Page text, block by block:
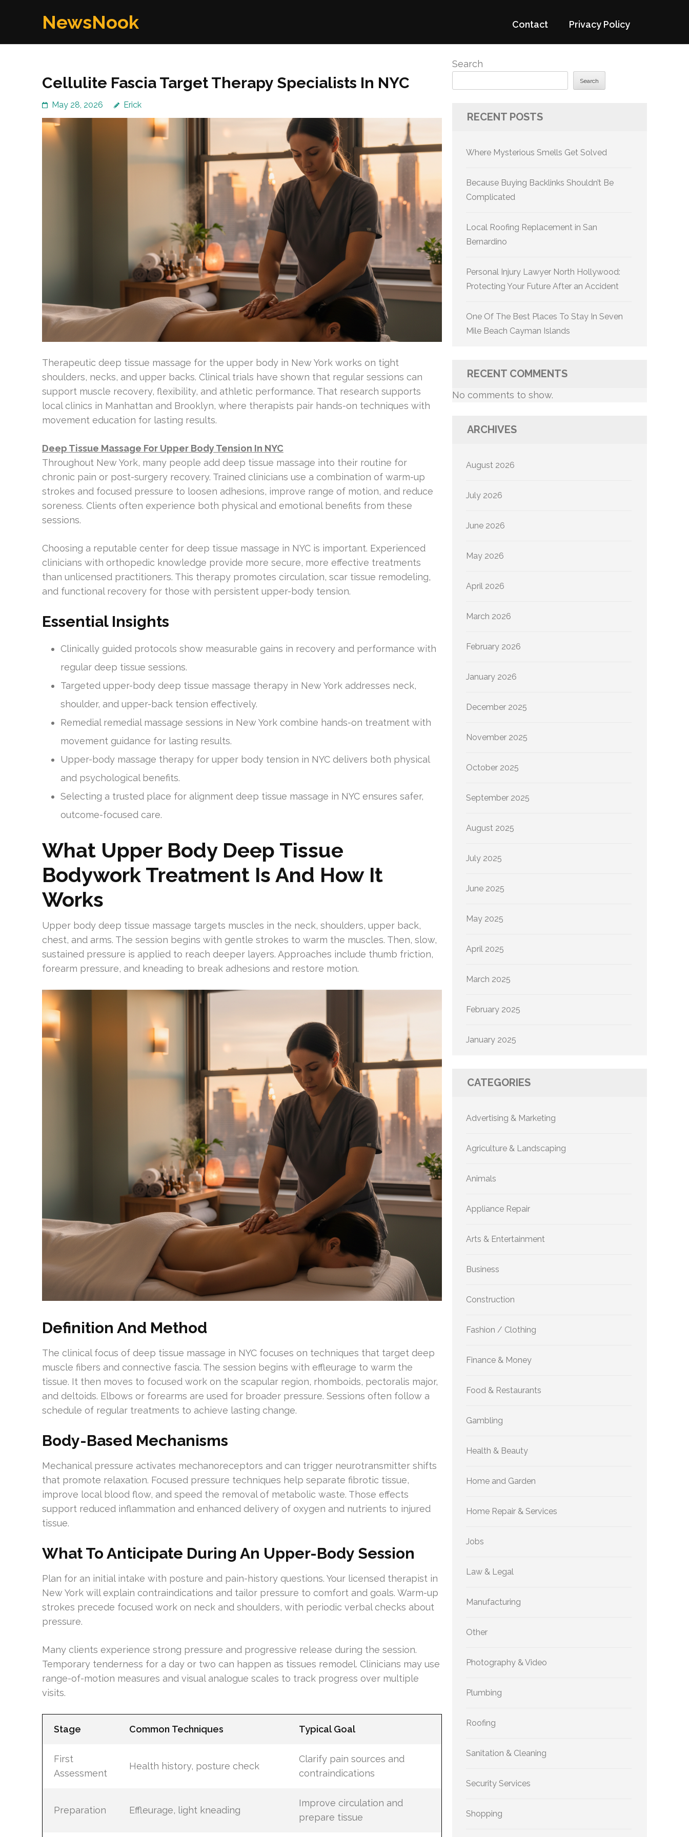
NewsNook Contact Privacy Policy
Cellulite Fascia Target Therapy Specialists In NYC
May 28, 2026 Erick
Therapeutic deep tissue massage for the upper body in New York works on tight
shoulders, necks, and upper backs. Clinical trials have shown that regular sessions can
support muscle recovery, flexibility, and athletic performance. That research supports
local clinics in Manhattan and Brooklyn, where therapists pair hands-on techniques with
movement education for lasting results.
Deep Tissue Massage For Upper Body Tension In NYC
Throughout New York, many people add deep tissue massage into their routine for
chronic pain or post-surgery recovery. Trained clinicians use a combination of warm-up
strokes and focused pressure to loosen adhesions, improve range of motion, and reduce
soreness. Clients often experience both physical and emotional benefits from these
sessions.
Choosing a reputable center for deep tissue massage in NYC is important. Experienced
clinicians with orthopedic knowledge provide more secure, more effective treatments
than unlicensed practitioners. This therapy promotes circulation, scar tissue remodeling,
and functional recovery for those with persistent upper-body tension.
Essential Insights
Clinically guided protocols show measurable gains in recovery and performance with
regular deep tissue sessions.
Targeted upper-body deep tissue massage therapy in New York addresses neck,
shoulder, and upper-back tension effectively.
Remedial remedial massage sessions in New York combine hands-on treatment with
movement guidance for lasting results.
Upper-body massage therapy for upper body tension in NYC delivers both physical
and psychological benefits.
Selecting a trusted place for alignment deep tissue massage in NYC ensures safer,
outcome-focused care.
What Upper Body Deep Tissue
Bodywork Treatment Is And How It
Works
Upper body deep tissue massage targets muscles in the neck, shoulders, upper back,
chest, and arms. The session begins with gentle strokes to warm the muscles. Then, slow,
sustained pressure is applied to reach deeper layers. Approaches include thumb friction,
forearm pressure, and kneading to break adhesions and restore motion.
Definition And Method
The clinical focus of deep tissue massage in NYC focuses on techniques that target deep
muscle fibers and connective fascia. The session begins with effleurage to warm the
tissue. It then moves to focused work on the scapular region, rhomboids, pectoralis major,
and deltoids. Elbows or forearms are used for broader pressure. Sessions often follow a
schedule of regular treatments to achieve lasting change.
Body-Based Mechanisms
Mechanical pressure activates mechanoreceptors and can trigger neurotransmitter shifts
that promote relaxation. Focused pressure techniques help separate fibrotic tissue,
improve local blood flow, and speed the removal of metabolic waste. Those effects
support reduced inflammation and enhanced delivery of oxygen and nutrients to injured
tissue.
What To Anticipate During An Upper-Body Session
Plan for an initial intake with posture and pain-history questions. Your licensed therapist in
New York will explain contraindications and tailor pressure to comfort and goals. Warm-up
strokes precede focused work on neck and shoulders, with periodic verbal checks about
pressure.
Many clients experience strong pressure and progressive release during the session.
Temporary tenderness for a day or two can happen as tissues remodel. Clinicians may use
range-of-motion measures and visual analogue scales to track progress over multiple
visits.
Stage Common Techniques Typical Goal
First
Assessment
Health history, posture check
Clarify pain sources and
contraindications
Preparation Effleurage, light kneading
Improve circulation and
prepare tissue
Search
Search
RECENT POSTS
Where Mysterious Smells Get Solved
Because Buying Backlinks Shouldn’t Be
Complicated
Local Roofing Replacement in San
Bernardino
Personal Injury Lawyer North Hollywood:
Protecting Your Future After an Accident
One Of The Best Places To Stay In Seven
Mile Beach Cayman Islands
RECENT COMMENTS
No comments to show.
ARCHIVES
August 2026
July 2026
June 2026
May 2026
April 2026
March 2026
February 2026
January 2026
December 2025
November 2025
October 2025
September 2025
August 2025
July 2025
June 2025
May 2025
April 2025
March 2025
February 2025
January 2025
CATEGORIES
Advertising & Marketing
Agriculture & Landscaping
Animals
Appliance Repair
Arts & Entertainment
Business
Construction
Fashion / Clothing
Finance & Money
Food & Restaurants
Gambling
Health & Beauty
Home and Garden
Home Repair & Services
Jobs
Law & Legal
Manufacturing
Other
Photography & Video
Plumbing
Roofing
Sanitation & Cleaning
Security Services
Shopping